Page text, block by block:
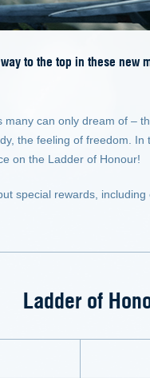
to the top in these new
many can only dream of –
the feeling of freedom.
on the Ladder of Honour!
special rewards,
Ladder of